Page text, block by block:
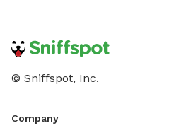
© Sniffspot, Inc.
Company